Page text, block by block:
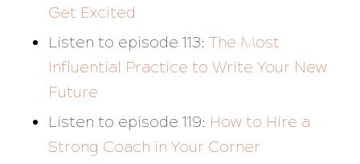
Get Excited
Listen to episode 113: The Most
Influential Practice to Write Your New
Future
Listen to episode 119: How to Hire a
Strong Coach in Your Corner